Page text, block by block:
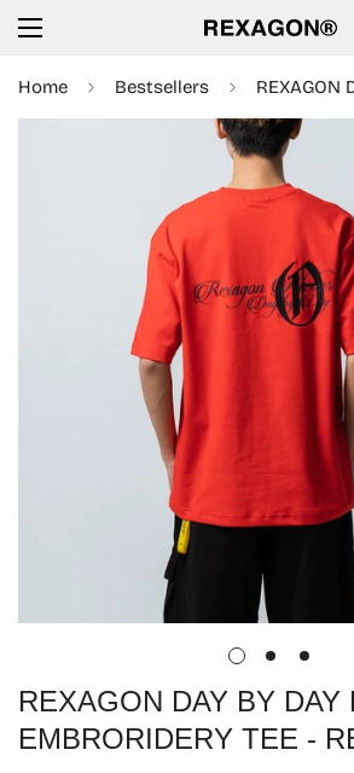
Home Bestsellers
REXAGON DAY BY DAY
EMBRORIDERY TEE -